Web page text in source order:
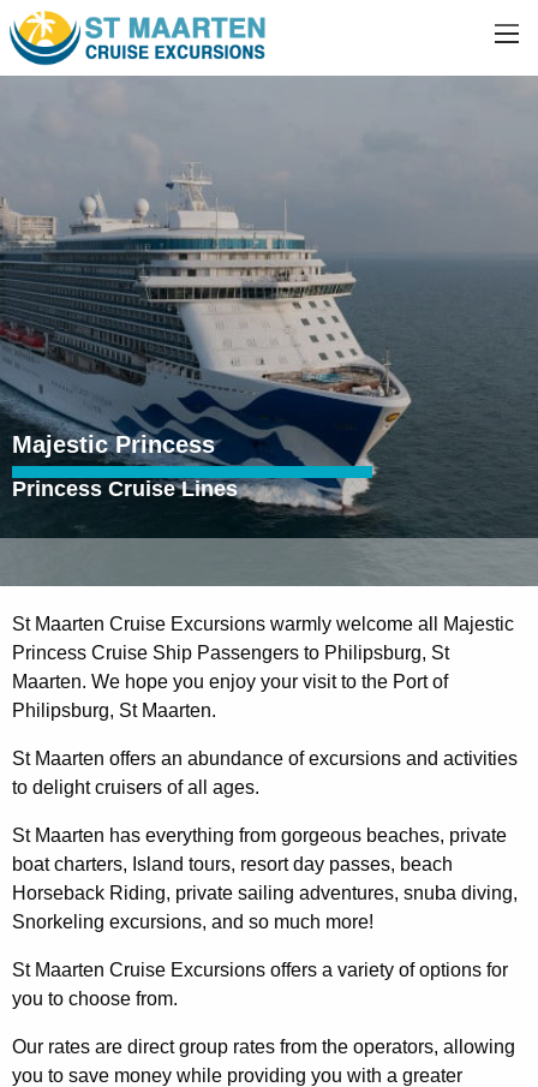
Majestic Princess
Princess Cruise Lines
St Maarten Cruise Excursions warmly welcome all Majestic
Princess Cruise Ship Passengers to Philipsburg, St
Maarten. We hope you enjoy your visit to the Port of
Philipsburg, St Maarten.
St Maarten offers an abundance of excursions and activities
to delight cruisers of all ages.
St Maarten has everything from gorgeous beaches, private
boat charters, Island tours, resort day passes, beach
Horseback Riding, private sailing adventures, snuba diving,
Snorkeling excursions, and so much more!
St Maarten Cruise Excursions offers a variety of options for
you to choose from.
Our rates are direct group rates from the operators, allowing
you to save money while providing you with a greater